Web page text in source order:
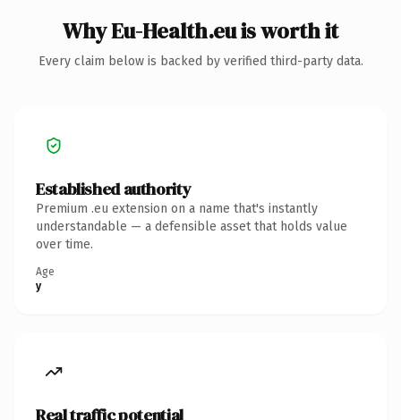
Why Eu-Health.eu is worth it
Every claim below is backed by verified third-party data.
Established authority
Premium .eu extension on a name that's instantly
understandable — a defensible asset that holds value
over time.
Age
y
Real traffic potential